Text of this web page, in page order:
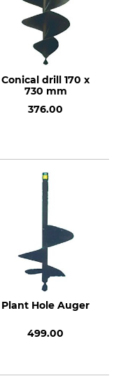
Conical drill 170 x
730 mm
376.00
Plant Hole Auger
499.00